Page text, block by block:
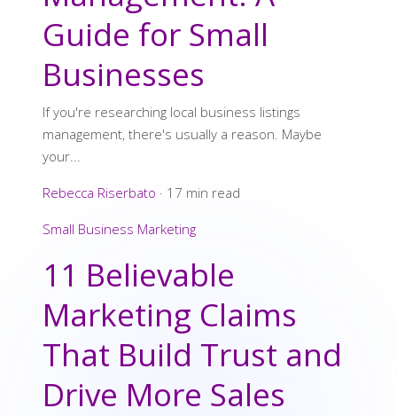
Guide for Small
Businesses
If you're researching local business listings
management, there's usually a reason. Maybe
your...
Rebecca Riserbato · 17 min read
Small Business Marketing
11 Believable
Marketing Claims
That Build Trust and
Drive More Sales